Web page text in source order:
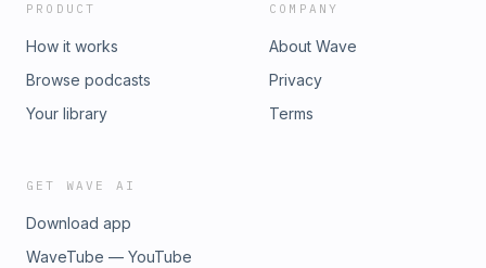
PRODUCT
How it works
Browse podcasts
Your library
COMPANY
About Wave
Privacy
Terms
GET WAVE AI
Download app
WaveTube — YouTube